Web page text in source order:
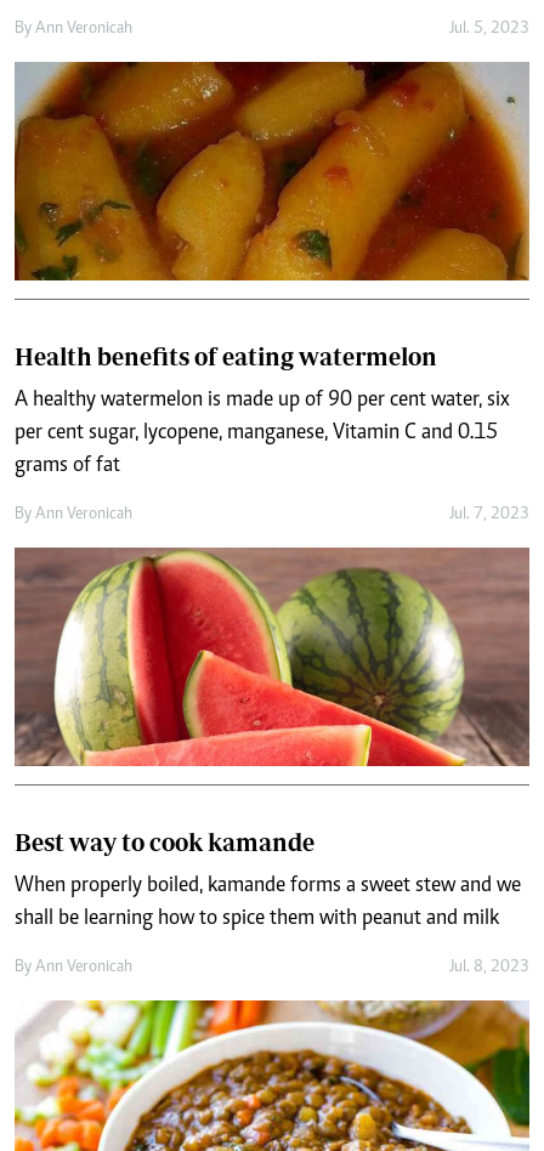
By Ann Veronicah Jul. 5, 2023
Health benefits of eating watermelon
A healthy watermelon is made up of 90 per cent water, six
per cent sugar, lycopene, manganese, Vitamin C and 0.15
grams of fat
By Ann Veronicah Jul. 7, 2023
Best way to cook kamande
When properly boiled, kamande forms a sweet stew and we
shall be learning how to spice them with peanut and milk
By Ann Veronicah Jul. 8, 2023